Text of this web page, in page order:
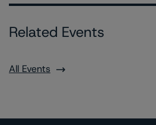
Related Events
All Events